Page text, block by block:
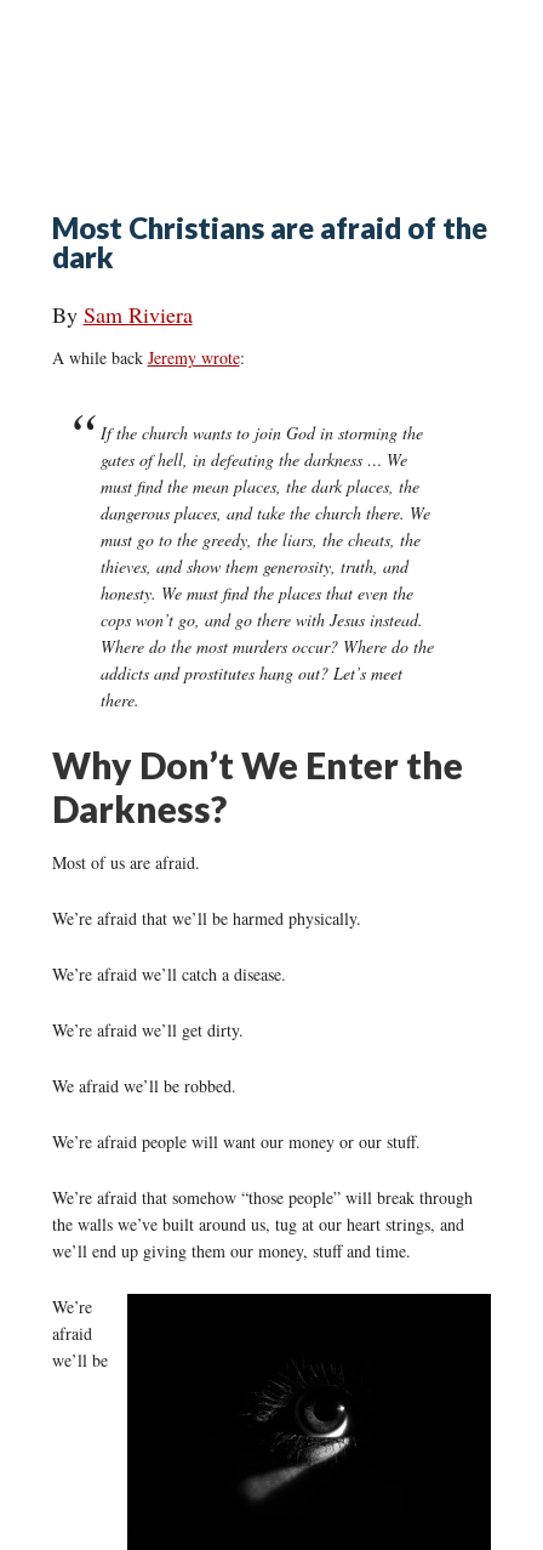
Most Christians are afraid of the
dark
By Sam Riviera
A while back Jeremy wrote:
If the church wants to join God in storming the
gates of hell, in defeating the darkness … We
must find the mean places, the dark places, the
dangerous places, and take the church there. We
must go to the greedy, the liars, the cheats, the
thieves, and show them generosity, truth, and
honesty. We must find the places that even the
cops won’t go, and go there with Jesus instead.
Where do the most murders occur? Where do the
addicts and prostitutes hang out? Let’s meet
there.
Why Don’t We Enter the
Darkness?
Most of us are afraid.
We’re afraid that we’ll be harmed physically.
We’re afraid we’ll catch a disease.
We’re afraid we’ll get dirty.
We afraid we’ll be robbed.
We’re afraid people will want our money or our stuff.
We’re afraid that somehow “those people” will break through
the walls we’ve built around us, tug at our heart strings, and
we’ll end up giving them our money, stuff and time.
We’re
afraid
we’ll be